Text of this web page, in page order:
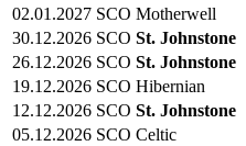
02.01.2027 SCO Motherwell
30.12.2026 SCO St. Johnstone
26.12.2026 SCO St. Johnstone
19.12.2026 SCO Hibernian
12.12.2026 SCO St. Johnstone
05.12.2026 SCO Celtic